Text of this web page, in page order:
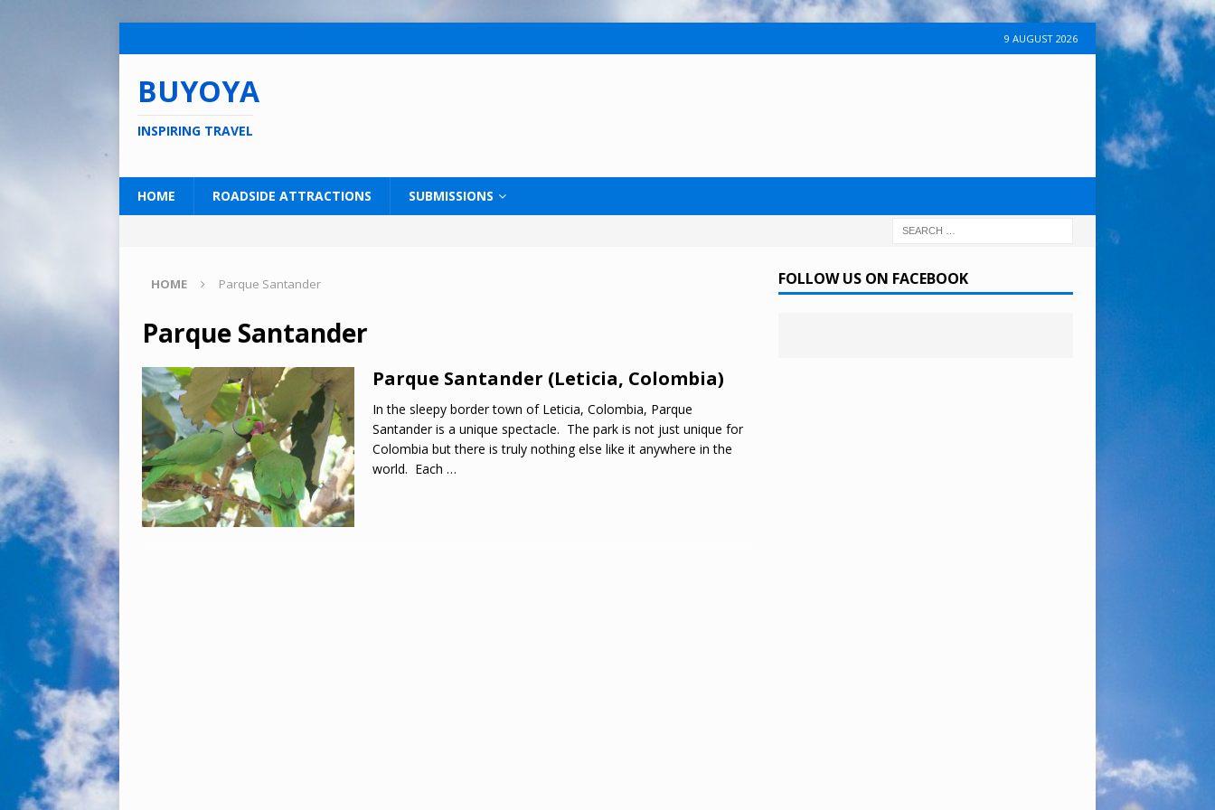
9 AUGUST 2026
BUYOYA
INSPIRING TRAVEL
HOME ROADSIDE ATTRACTIONS SUBMISSIONS
HOME Parque Santander
Parque Santander
Parque Santander (Leticia, Colombia)
In the sleepy border town of Leticia, Colombia, Parque
Santander is a unique spectacle. The park is not just unique for
Colombia but there is truly nothing else like it anywhere in the
world. Each …
FOLLOW US ON FACEBOOK